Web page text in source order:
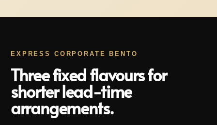
EXPRESS CORPORATE BENTO
Three fixed flavours for
shorter lead-time
arrangements.